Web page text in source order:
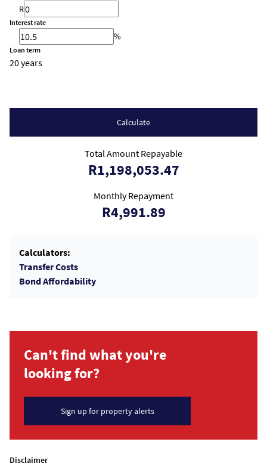
R
Interest rate
%
Loan term
20 years
Calculate
Total Amount Repayable
R1,198,053.47
Monthly Repayment
R4,991.89
Calculators:
Transfer Costs
Bond Affordability
Can't find what you're
looking for?
Sign up for property alerts
Disclaimer